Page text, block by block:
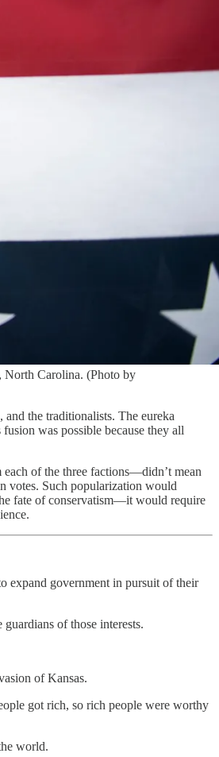
North Carolina. (Photo by
the traditionalists. The eureka
was possible because they all
of the three factions—didn’t mean
votes. Such popularization would
fate of conservatism—it would require
expand government in pursuit of their
of those interests.
of Kansas.
got rich, so rich people were worthy
world.